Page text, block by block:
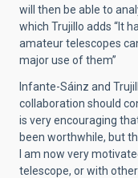
will then be able to
which Trujillo adds “It
amateur telescopes
major use of them”
Infante-Sáinz and
collaboration should
is very encouraging
been worthwhile, but
I am now very
telescope, or with